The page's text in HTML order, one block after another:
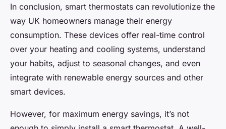
In conclusion, smart thermostats can revolutionize the
way UK homeowners manage their energy
consumption. These devices offer real-time control
over your heating and cooling systems, understand
your habits, adjust to seasonal changes, and even
integrate with renewable energy sources and other
smart devices.
However, for maximum energy savings, it’s not